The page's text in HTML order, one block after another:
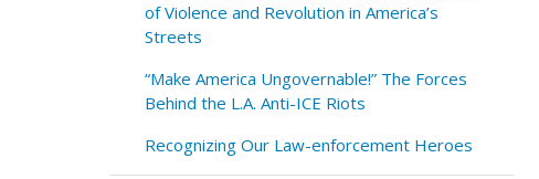
of Violence and Revolution in America’s
Streets
“Make America Ungovernable!” The Forces
Behind the L.A. Anti-ICE Riots
Recognizing Our Law-enforcement Heroes